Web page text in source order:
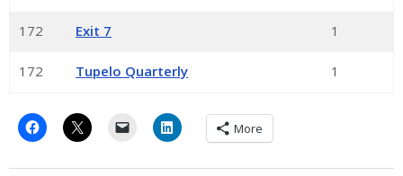
172 Exit 7 1
172 Tupelo Quarterly 1
More